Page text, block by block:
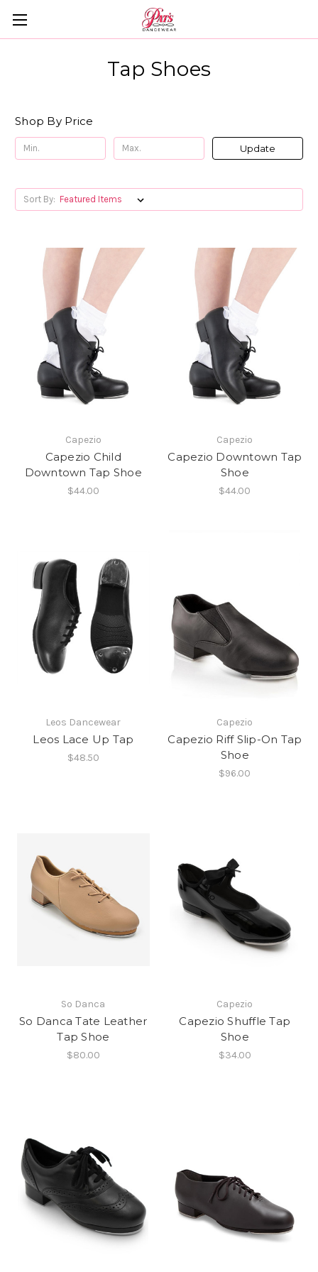
Tap Shoes
Shop By Price
Update
Sort By:
Capezio
Capezio Child
Downtown Tap Shoe
$44.00
Capezio
Capezio Downtown Tap
Shoe
$44.00
Leos Dancewear
Leos Lace Up Tap
$48.50
Capezio
Capezio Riff Slip-On Tap
Shoe
$96.00
So Danca
So Danca Tate Leather
Tap Shoe
$80.00
Capezio
Capezio Shuffle Tap
Shoe
$34.00